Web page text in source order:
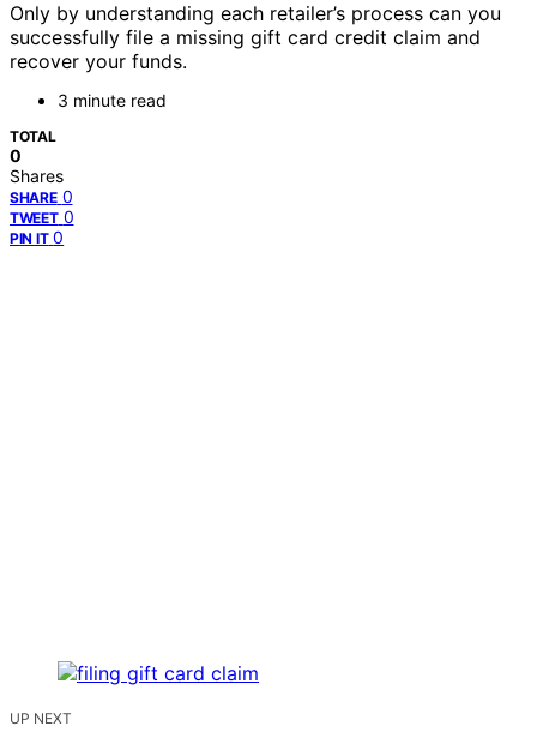
Only by understanding each retailer’s process can you
successfully file a missing gift card credit claim and
recover your funds.
3 minute read
TOTAL
0
Shares
SHARE 0
TWEET 0
PIN IT 0
UP NEXT